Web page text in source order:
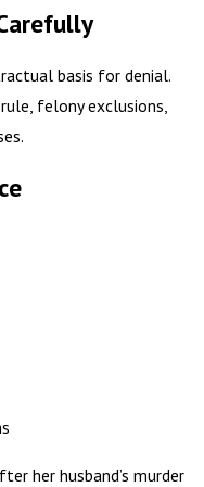
basis for denial.
felony exclusions,
her husband’s murder